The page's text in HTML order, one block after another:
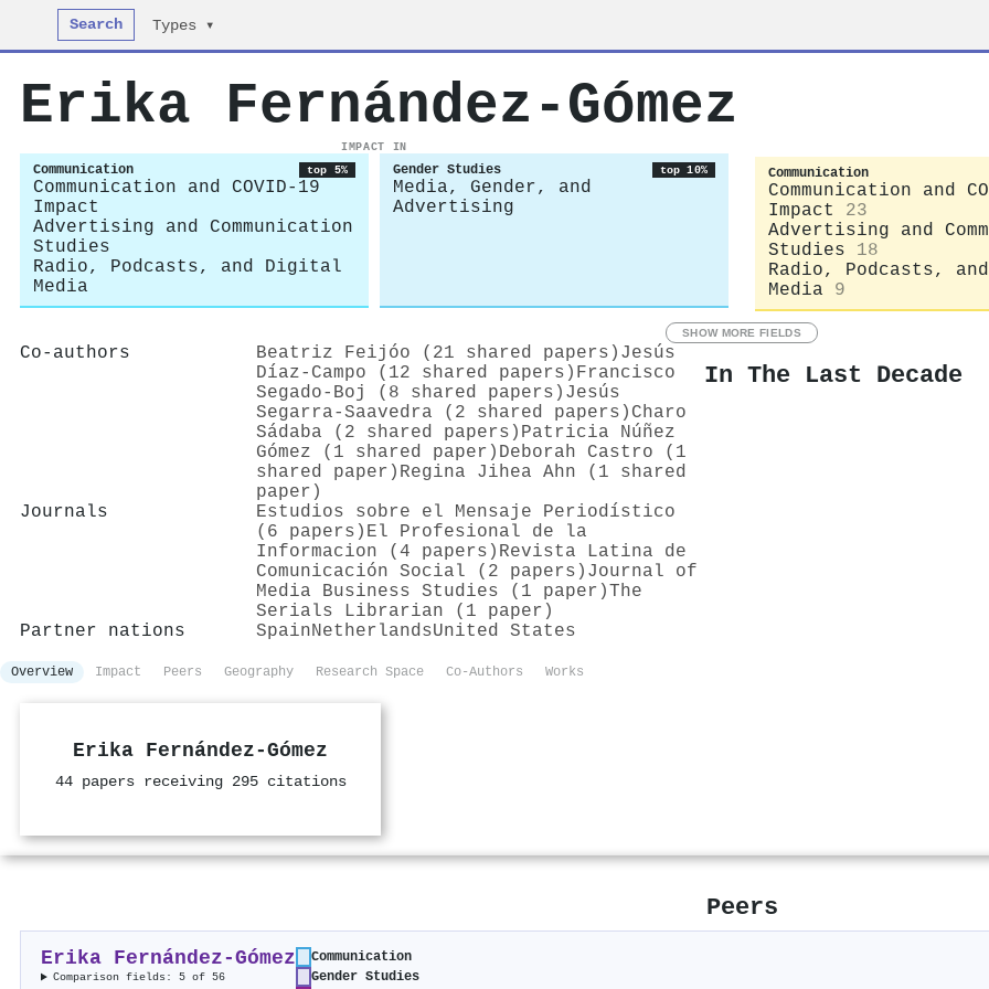
Search Types ▾
Erika Fernández-Gómez
IMPACT IN
Communication top 5%
Communication and COVID-19
Impact
Advertising and Communication
Studies
Radio, Podcasts, and Digital
Media
Gender Studies top 10%
Media, Gender, and
Advertising
Communication
Communication and
Impact
23
Advertising and
Studies
18
Radio, Podcasts,
Media
9
SHOW MORE FIELDS
Co-authors Beatriz Feijóo (21 shared papers) Jesús
Díaz-Campo (12 shared papers) Francisco
Segado‐Boj (8 shared papers) Jesús
Segarra‐Saavedra (2 shared papers) Charo
Sádaba (2 shared papers) Patricia Núñez
Gómez (1 shared paper) Deborah Castro (1
shared paper) Regina Jihea Ahn (1 shared
paper)
Journals
Estudios sobre el Mensaje Periodístico
(6 papers) El Profesional de la
Informacion (4 papers) Revista Latina de
Comunicación Social (2 papers) Journal of
Media Business Studies (1 paper)The
Serials Librarian (1 paper)
Partner nations
SpainNetherlandsUnited States
In The Last Decade
Overview Impact Peers Geography Research Space Co-Authors Works
Erika Fernández-Gómez
44 papers receiving 295 citations
Peers
Erika Fernández-Gómez
Comparison fields: 5 of 56
Communication
Gender Studies